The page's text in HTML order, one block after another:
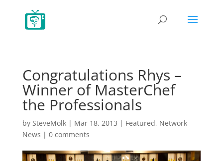
Congratulations Rhys –
Winner of MasterChef
the Professionals
by SteveMolk| Mar 18, 2013 | Featured, Network
News | 0 comments